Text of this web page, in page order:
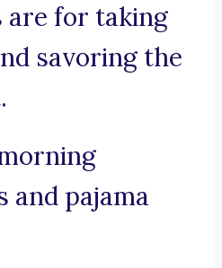
are for taking
savoring the
and pajama